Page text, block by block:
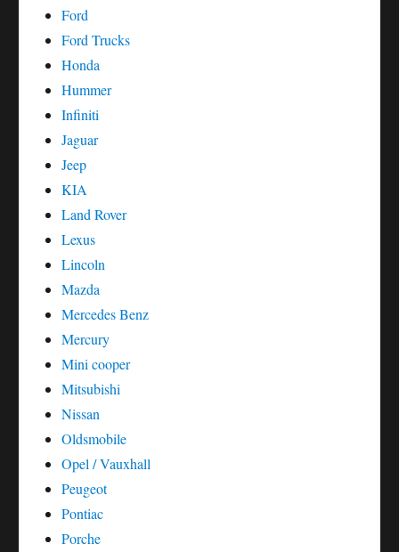
Ford
Ford Trucks
Honda
Hummer
Infiniti
Jaguar
Jeep
KIA
Land Rover
Lexus
Lincoln
Mazda
Mercedes Benz
Mercury
Mini cooper
Mitsubishi
Nissan
Oldsmobile
Opel / Vauxhall
Peugeot
Pontiac
Porche